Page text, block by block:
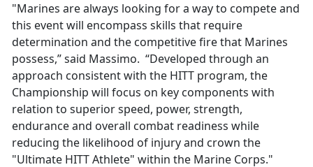
"Marines are always looking for a way to compete and
this event will encompass skills that require
determination and the competitive fire that Marines
possess,” said Massimo. “Developed through an
approach consistent with the HITT program, the
Championship will focus on key components with
relation to superior speed, power, strength,
endurance and overall combat readiness while
reducing the likelihood of injury and crown the
"Ultimate HITT Athlete" within the Marine Corps."